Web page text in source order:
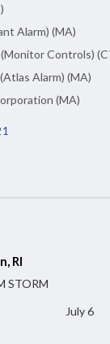
Alarm) (MA)
Controls)
Alarm) (MA)
(MA)
RI
STORM
July 6